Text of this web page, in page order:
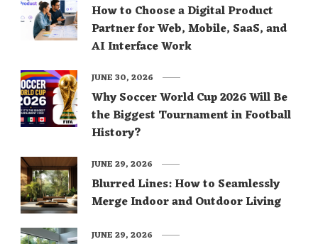
How to Choose a Digital Product
Partner for Web, Mobile, SaaS, and
AI Interface Work
Why Soccer World Cup 2026 Will Be
the Biggest Tournament in Football
History?
JUNE 30, 2026
Blurred Lines: How to Seamlessly
Merge Indoor and Outdoor Living
JUNE 29, 2026
JUNE 29, 2026